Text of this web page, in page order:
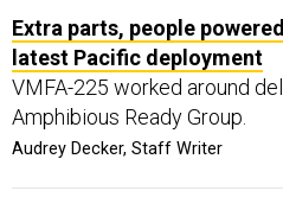
Extra parts, people
latest Pacific deployment
VMFA-225 worked around
Amphibious Ready Group.
Audrey Decker, Staff Writer